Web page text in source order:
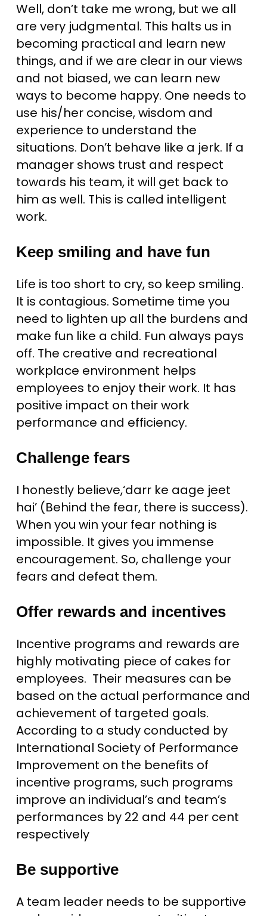
Well, don’t take me wrong, but we all
are very judgmental. This halts us in
becoming practical and learn new
things, and if we are clear in our views
and not biased, we can learn new
ways to become happy. One needs to
use his/her concise, wisdom and
experience to understand the
situations. Don’t behave like a jerk. If a
manager shows trust and respect
towards his team, it will get back to
him as well. This is called intelligent
work.
Keep smiling and have fun
Life is too short to cry, so keep smiling.
It is contagious. Sometime time you
need to lighten up all the burdens and
make fun like a child. Fun always pays
off. The creative and recreational
workplace environment helps
employees to enjoy their work. It has
positive impact on their work
performance and efficiency.
Challenge fears
I honestly believe,‘darr ke aage jeet
hai’ (Behind the fear, there is success).
When you win your fear nothing is
impossible. It gives you immense
encouragement. So, challenge your
fears and defeat them.
Offer rewards and incentives
Incentive programs and rewards are
highly motivating piece of cakes for
employees. Their measures can be
based on the actual performance and
achievement of targeted goals.
According to a study conducted by
International Society of Performance
Improvement on the benefits of
incentive programs, such programs
improve an individual’s and team’s
performances by 22 and 44 per cent
respectively
Be supportive
A team leader needs to be supportive